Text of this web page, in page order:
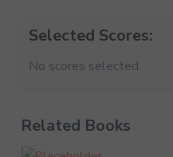
Selected Scores:
No scores selected.
Related Books